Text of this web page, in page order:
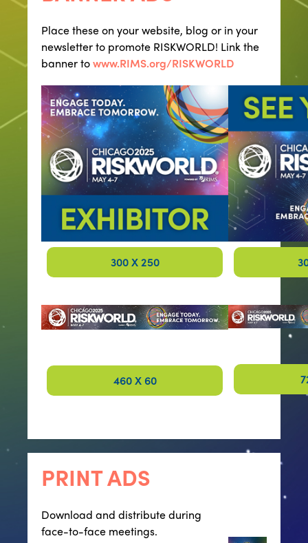
Place these on your website, blog or in your
newsletter to promote RISKWORLD! Link the
banner towww.RIMS.org/RISKWORLD
300 X 250
460 X 60
PRINT ADS
Download and distribute during
face-to-face meetings.